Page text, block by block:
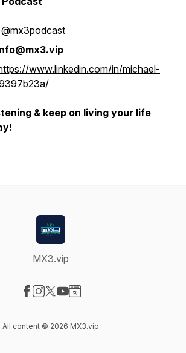
@mx3podcast
www.linkedin.com/in/michael-
& keep on living your life
MX3.vip
All content © 2026 MX3.vip